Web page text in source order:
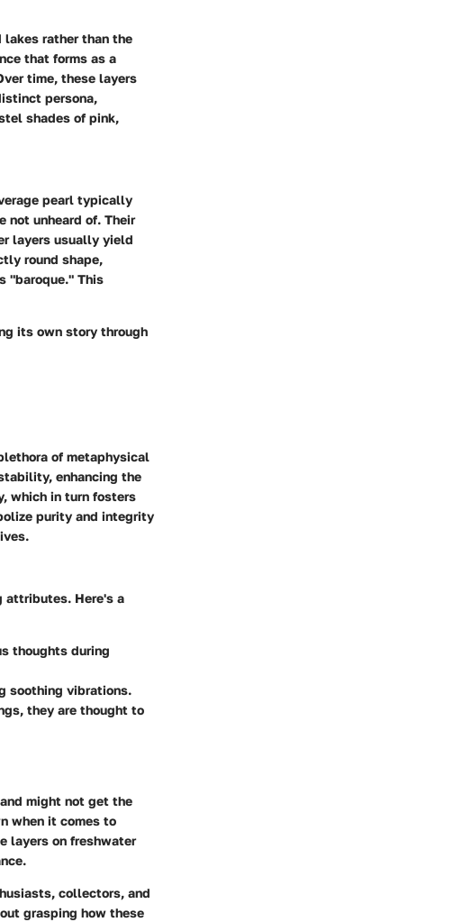
lakes rather than the
that forms as a
time, these layers
persona,
shades of pink,
pearl typically
not unheard of. Their
layers usually yield
round shape,
"baroque." This
its own story through
of metaphysical
enhancing the
which in turn fosters
purity and integrity
attributes. Here's a
thoughts during
soothing vibrations.
they are thought to
might not get the
when it comes to
layers on freshwater
collectors, and
grasping how these